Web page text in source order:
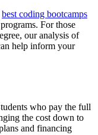
best coding bootcamps
For those
our analysis of
help inform your
who pay the full
the cost down to
and financing